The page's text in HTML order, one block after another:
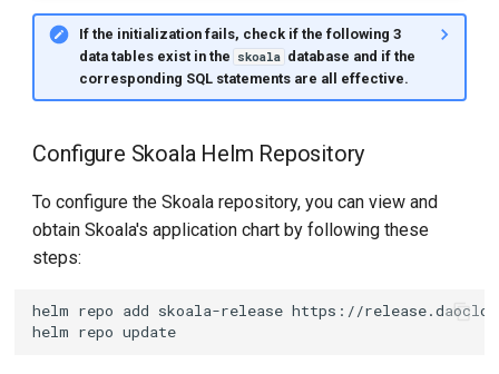
If the initialization fails, check if the following 3
data tables exist in the skoala database and if the
corresponding SQL statements are all effective.
Configure Skoala Helm Repository
To configure the Skoala repository, you can view and
obtain Skoala's application chart by following these
steps:
helm repo add skoala-release
helm repo